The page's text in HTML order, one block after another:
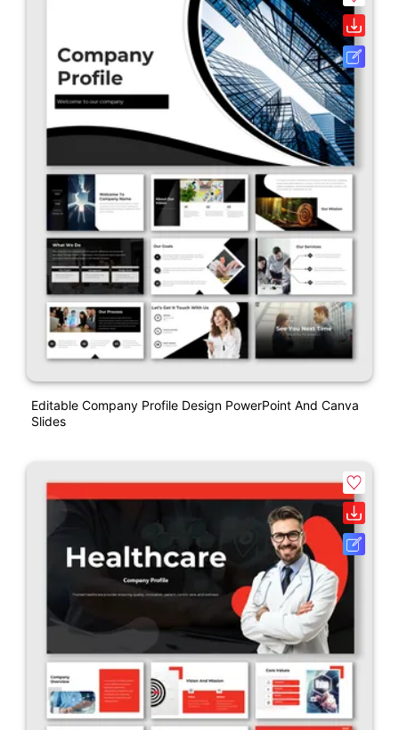
Editable Company Profile Design PowerPoint And Canva
Slides